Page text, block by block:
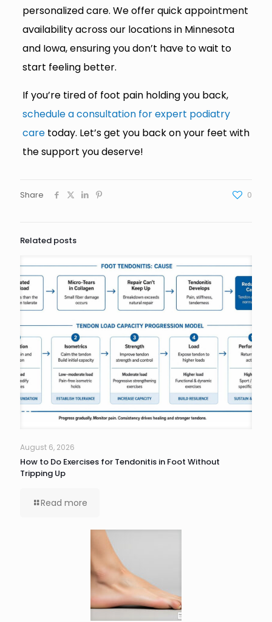
personalized care. We offer quick appointment
availability across our locations in Minnesota
and Iowa, ensuring you don’t have to wait to
start feeling better.
If you’re tired of foot pain holding you back,
schedule a consultation for expert podiatry
caretoday. Let’s get you back on your feet with
the support you deserve!
Share 0
Related posts
August 6, 2026
How to Do Exercises for Tendonitis in Foot Without
Tripping Up
Read more